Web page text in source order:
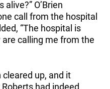
alive?” O’Brien
call from the hospital
“The hospital is
calling me from the
up, and it
had indeed